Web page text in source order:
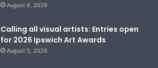
August 6, 2026
Calling all visual artists: Entries open
for 2026 Ipswich Art Awards
August 5, 2026